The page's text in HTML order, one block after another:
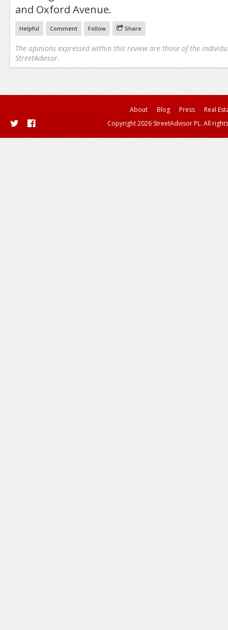
and Oxford Avenue.
Helpful Comment Follow Share
The opinions expressed within this review are those of the
StreetAdvisor.
About Blog Press
Real
Copyright 2026 StreetAdvisor PL. All